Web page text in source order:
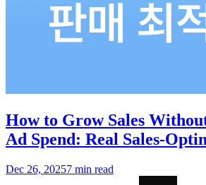
How to Grow Sales
Ad Spend: Real Sales-
Dec 26, 20257 min read